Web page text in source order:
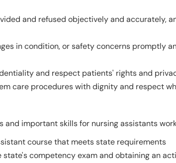
and refused objectively and accurately,
in condition, or safety concerns promptly
and respect patients' rights and
care procedures with dignity and respect
and important skills for nursing assistants
course that meets state requirements
state's competency exam and obtaining an